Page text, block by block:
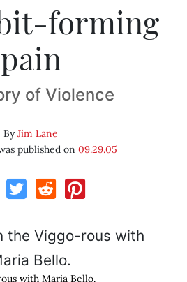
forming
pain
of Violence
ByJim Lane
published on 09.29.05
with Maria Bello.